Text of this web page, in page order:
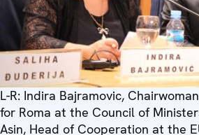
L-R: Indira Bajramovic,
for Roma at the Council of
Asin, Head of Cooperation at the